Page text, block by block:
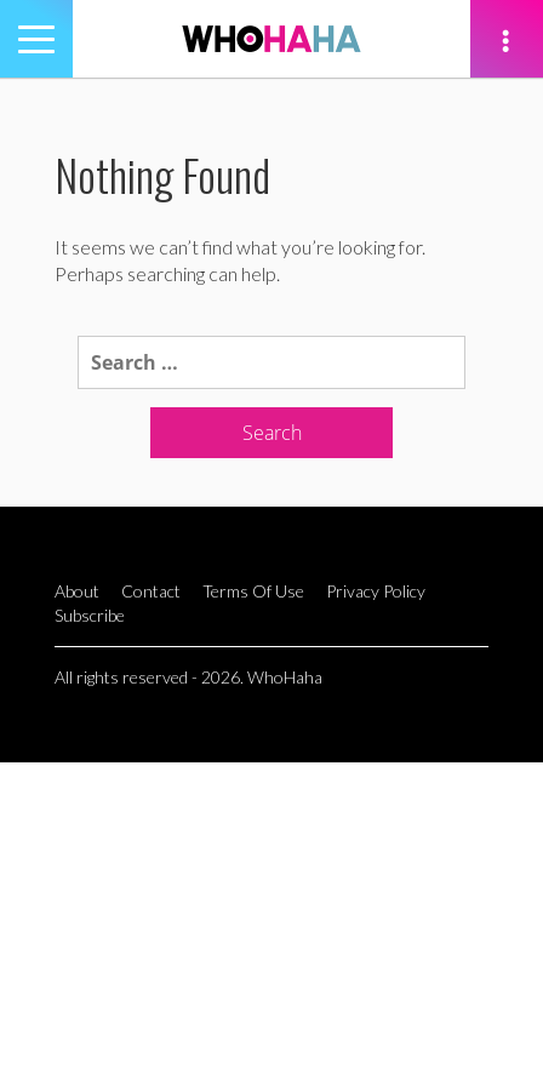
Toggle
navigation
Nothing Found
It seems we can’t find what you’re looking for.
Perhaps searching can help.
About Contact Terms Of Use
Privacy Policy
Subscribe
All rights reserved - 2026. WhoHaha